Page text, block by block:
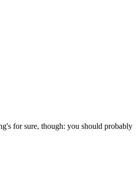
for sure, though: you should probably